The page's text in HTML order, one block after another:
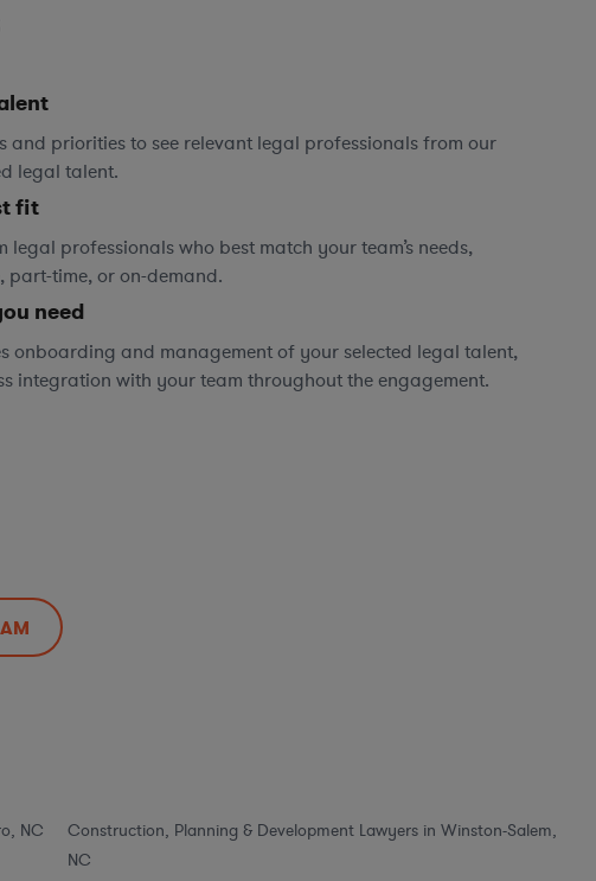
and priorities to see relevant legal professionals from our
legal talent.
fit
legal professionals who best match your team’s needs,
part-time, or on-demand.
need
onboarding and management of your selected legal talent,
integration with your team throughout the engagement.
NC
Construction, Planning & Development Lawyers in Winston-Salem,
NC